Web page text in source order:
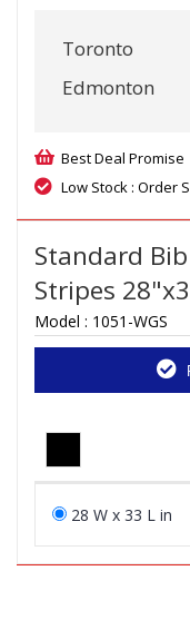
Toronto
Edmonton
Best Deal Promise
Low Stock : Order
Standard
Stripes
Model : 1051-WGS
28 W x 33 L in